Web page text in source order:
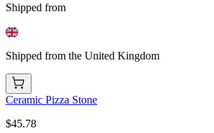
Shipped from
Shipped from the United Kingdom
Ceramic Pizza Stone
$45.78